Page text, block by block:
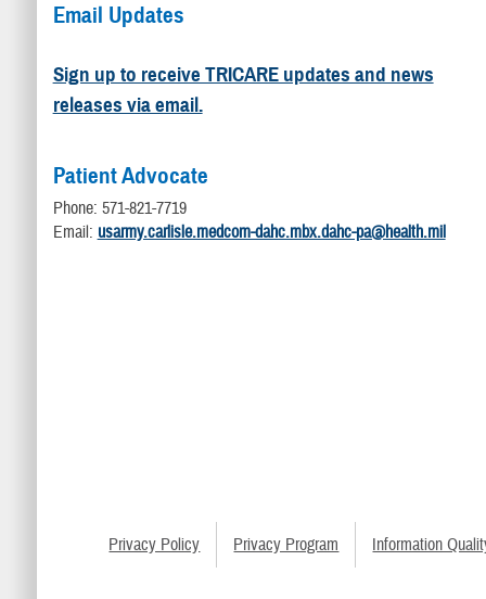
Email Updates
Sign up to receive TRICARE updates and news
releases via email.
Patient Advocate
Phone: 571-821-7719
Email: usarmy.carlisle.medcom-dahc.mbx.dahc-pa@health.mil
Privacy Policy Privacy Program Information